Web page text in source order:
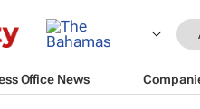
Office News